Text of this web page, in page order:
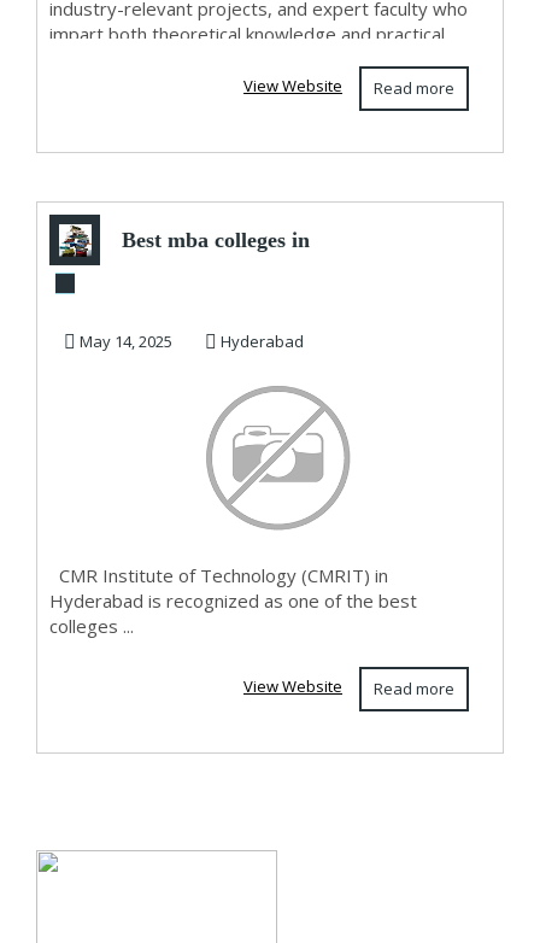
industry-relevant projects, and expert faculty who
impart both theoretical knowledge and practical
Read more
View Website
Best mba colleges in
Institute of ...
May 14, 2025 Hyderabad
CMR Institute of Technology (CMRIT) in
Hyderabad is recognized as one of the best
colleges ...
Read more
View Website